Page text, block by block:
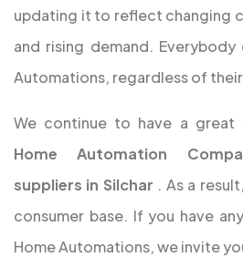
updating it to reflect changing
and rising demand.
Automations, regardless of
We continue to have a great
Home Automation
suppliers in Silchar . As a
consumer base. If you have
Home Automations, we invite